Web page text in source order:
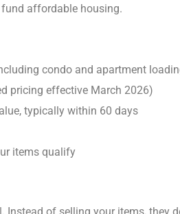
affordable housing.
condo and apartment
pricing effective March 2026)
typically within 60 days
items qualify